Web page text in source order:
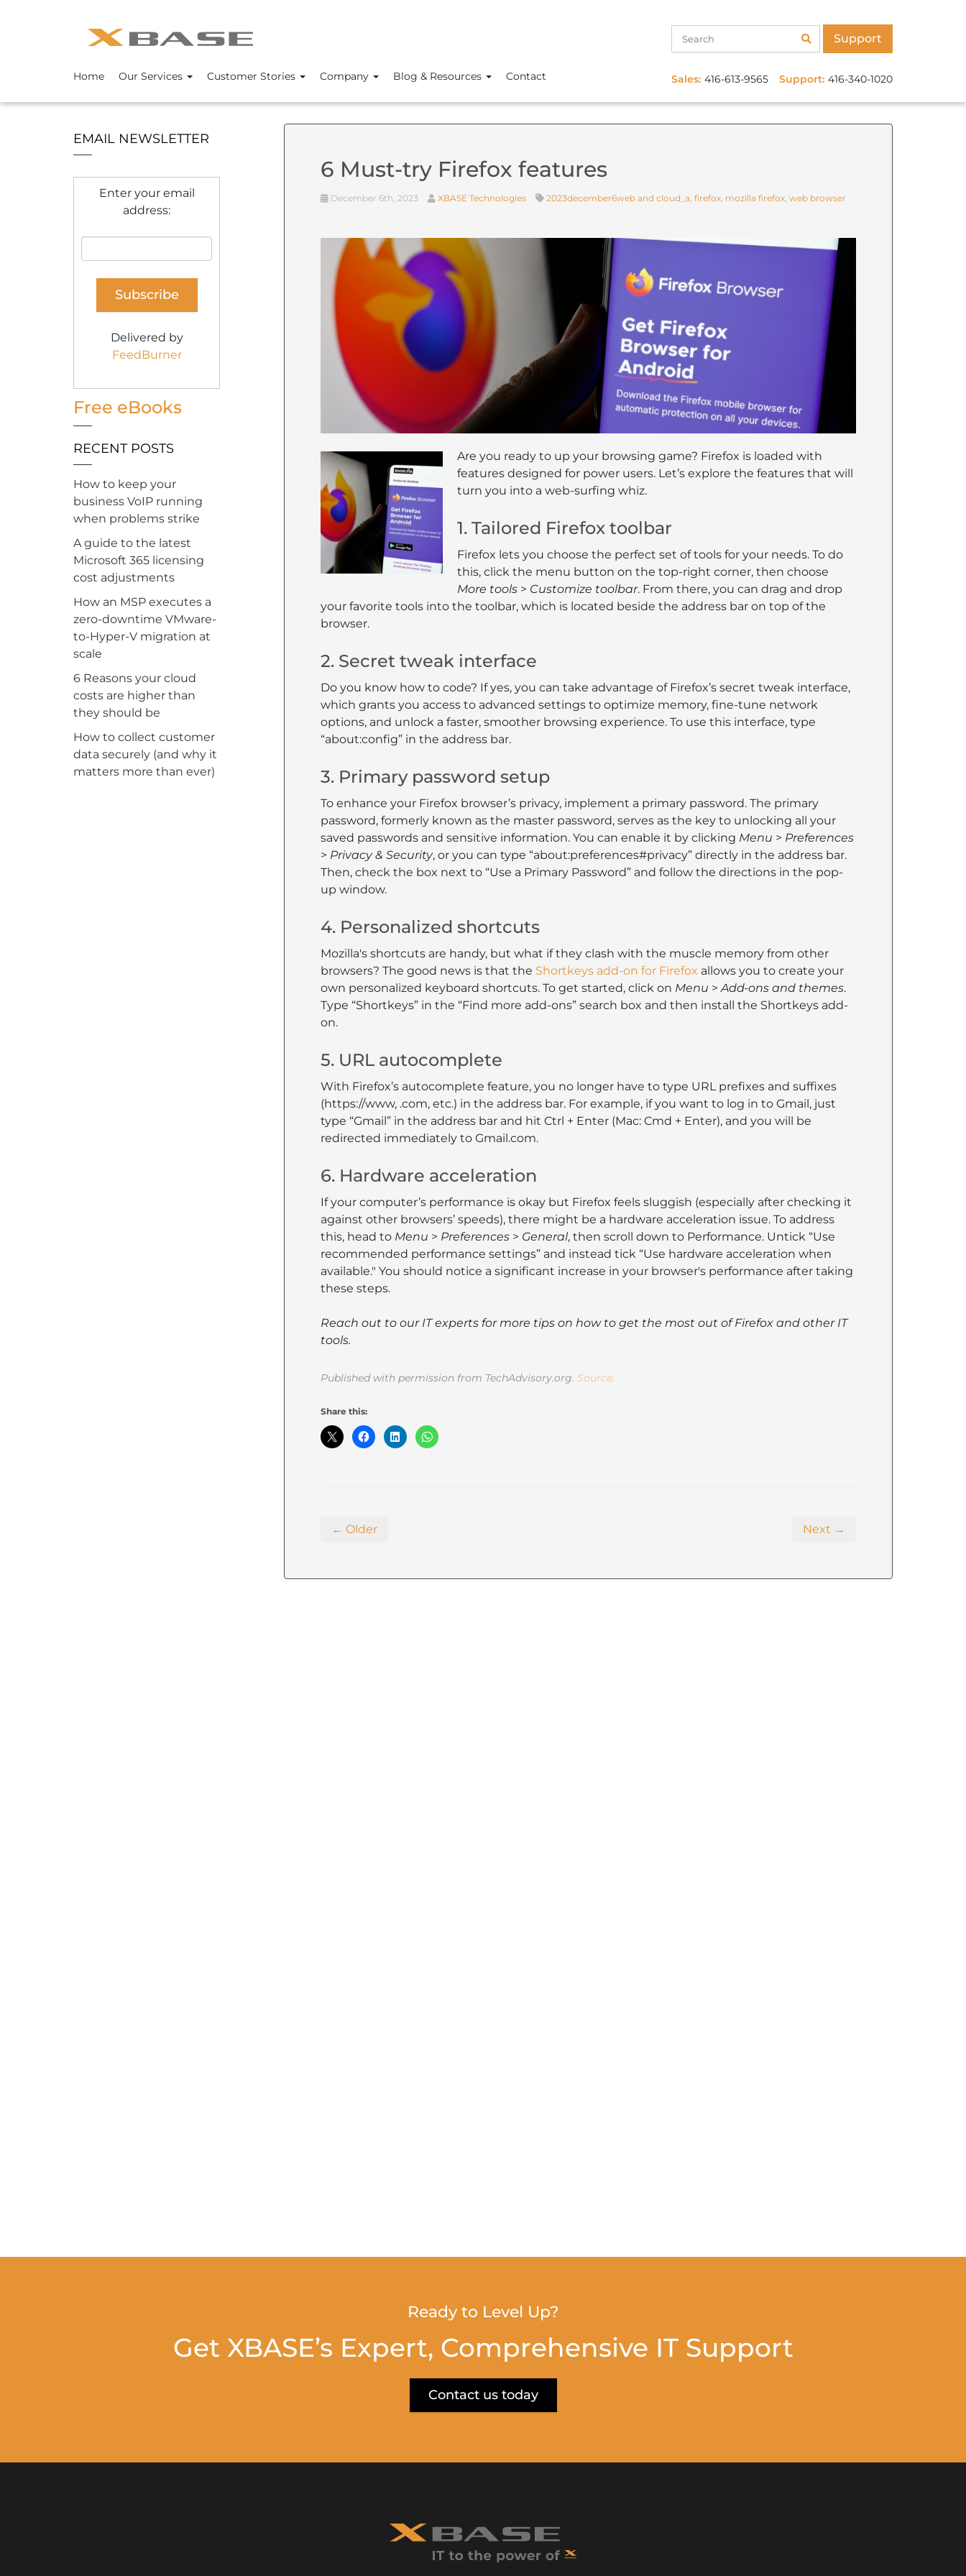
Support
Home Our Services Customer Stories Company Blog & Resources Contact Sales: 416-613-9565 Support: 416-340-1020
6 Must-try Firefox features
December 6th, 2023 XBASE Technologies 2023december6web and cloud_a, firefox, mozilla firefox, web browser
Are you ready to up your browsing game? Firefox is loaded with
features designed for power users. Let’s explore the features that will
turn you into a web-surfing whiz.
1. Tailored Firefox toolbar
Firefox lets you choose the perfect set of tools for your needs. To do
this, click the menu button on the top-right corner, then choose
More tools> Customize toolbar. From there, you can drag and drop
your favorite tools into the toolbar, which is located beside the address bar on top of the
browser.
2. Secret tweak interface
Do you know how to code? If yes, you can take advantage of Firefox’s secret tweak interface,
which grants you access to advanced settings to optimize memory, fine-tune network
options, and unlock a faster, smoother browsing experience. To use this interface, type
“about:config” in the address bar.
3. Primary password setup
To enhance your Firefox browser’s privacy, implement a primary password. The primary
password, formerly known as the master password, serves as the key to unlocking all your
saved passwords and sensitive information. You can enable it by clicking Menu > Preferences
> Privacy & Security, or you can type “about:preferences#privacy” directly in the address bar.
Then, check the box next to “Use a Primary Password” and follow the directions in the pop-
up window.
4. Personalized shortcuts
Mozilla's shortcuts are handy, but what if they clash with the muscle memory from other
browsers? The good news is that the Shortkeys add-on for Firefox allows you to create your
own personalized keyboard shortcuts. To get started, click on Menu > Add-ons and themes.
Type “Shortkeys” in the “Find more add-ons” search box and then install the Shortkeys add-
on.
5. URL autocomplete
With Firefox’s autocomplete feature, you no longer have to type URL prefixes and suffixes
(https://www, .com, etc.) in the address bar. For example, if you want to log in to Gmail, just
type “Gmail” in the address bar and hit Ctrl + Enter (Mac: Cmd + Enter), and you will be
redirected immediately to Gmail.com.
6. Hardware acceleration
If your computer’s performance is okay but Firefox feels sluggish (especially after checking it
against other browsers’ speeds), there might be a hardware acceleration issue. To address
this, head to Menu > Preferences> General, then scroll down to Performance. Untick “Use
recommended performance settings” and instead tick “Use hardware acceleration when
available." You should notice a significant increase in your browser's performance after taking
these steps.
Reach out to our IT experts for more tips on how to get the most out of Firefox and other IT
tools.
Published with permission from TechAdvisory.org. Source.
Share this:
← Older Next →
EMAIL NEWSLETTER
Enter your email
address:
Delivered by
FeedBurner
Free eBooks
RECENT POSTS
How to keep your
business VoIP running
when problems strike
A guide to the latest
Microsoft 365 licensing
cost adjustments
How an MSP executes a
zero-downtime VMware-
to-Hyper-V migration at
scale
6 Reasons your cloud
costs are higher than
they should be
How to collect customer
data securely (and why it
matters more than ever)
Ready to Level Up?
Get XBASE’s Expert, Comprehensive IT Support
Contact us today